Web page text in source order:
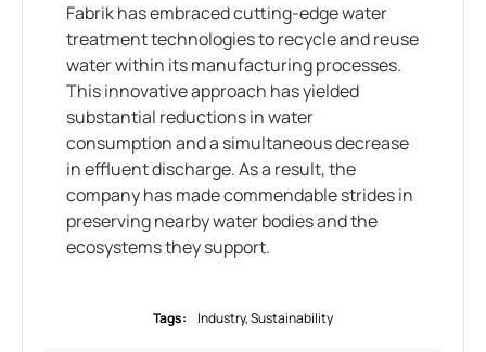
Fabrik has embraced cutting-edge water
treatment technologies to recycle and reuse
water within its manufacturing processes.
This innovative approach has yielded
substantial reductions in water
consumption and a simultaneous decrease
in effluent discharge. As a result, the
company has made commendable strides in
preserving nearby water bodies and the
ecosystems they support.
Tags: Industry,Sustainability